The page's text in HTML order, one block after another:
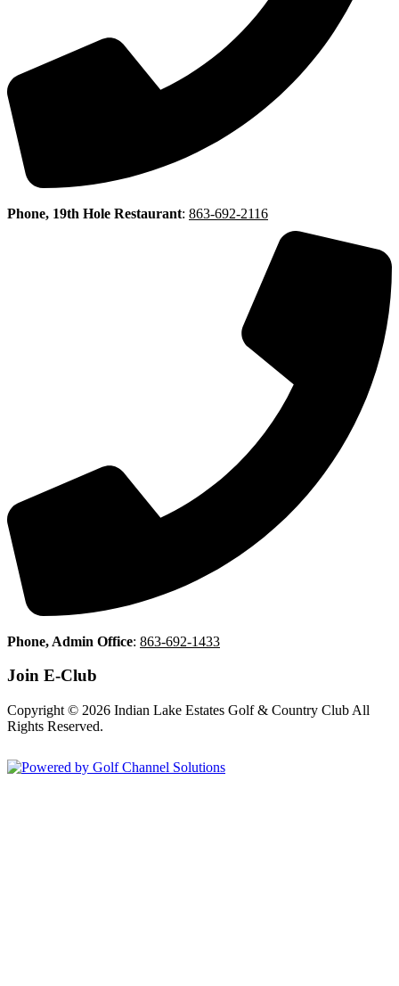
Phone, 19th Hole Restaurant: 863-692-2116
Phone, Admin Office: 863-692-1433
Join E-Club
Copyright © 2026 Indian Lake Estates Golf & Country Club All
Rights Reserved.